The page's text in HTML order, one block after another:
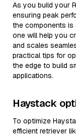
As you build your
ensuring peak
the components
one will help you
and scales
practical tips for
the edge to build
applications.
Haystack
To optimize
efficient retriever